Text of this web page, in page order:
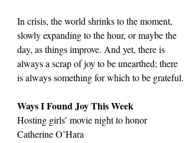
In crisis, the world shrinks to the moment,
slowly expanding to the hour, or maybe the
day, as things improve. And yet, there is
always a scrap of joy to be unearthed; there
is always something for which to be grateful.
Ways I Found Joy This Week
Hosting girls’ movie night to honor
Catherine O’Hara